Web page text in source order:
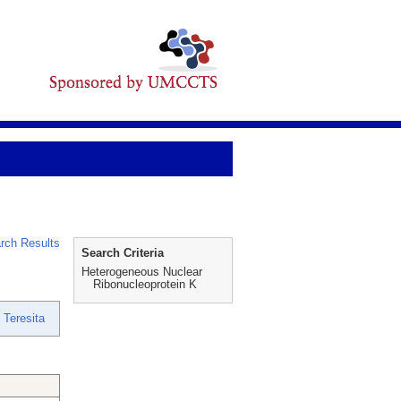
Results
Teresita
Search Criteria
Heterogeneous Nuclear
Ribonucleoprotein K